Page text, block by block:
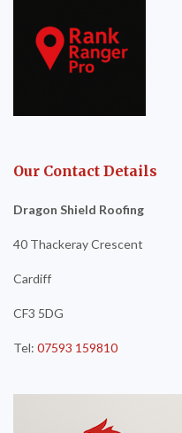
Our Contact Details
Dragon Shield Roofing
40 Thackeray Crescent
Cardiff
CF3 5DG
Tel: 07593 159810